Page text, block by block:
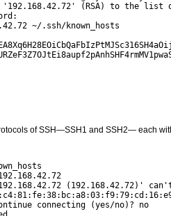
'192.168.42.72' (RSA) to the list
~/.ssh/known_hosts
of SSH—SSH1 and SSH2— each
hosts
(192.168.42.72)'
connecting (yes/no)? no